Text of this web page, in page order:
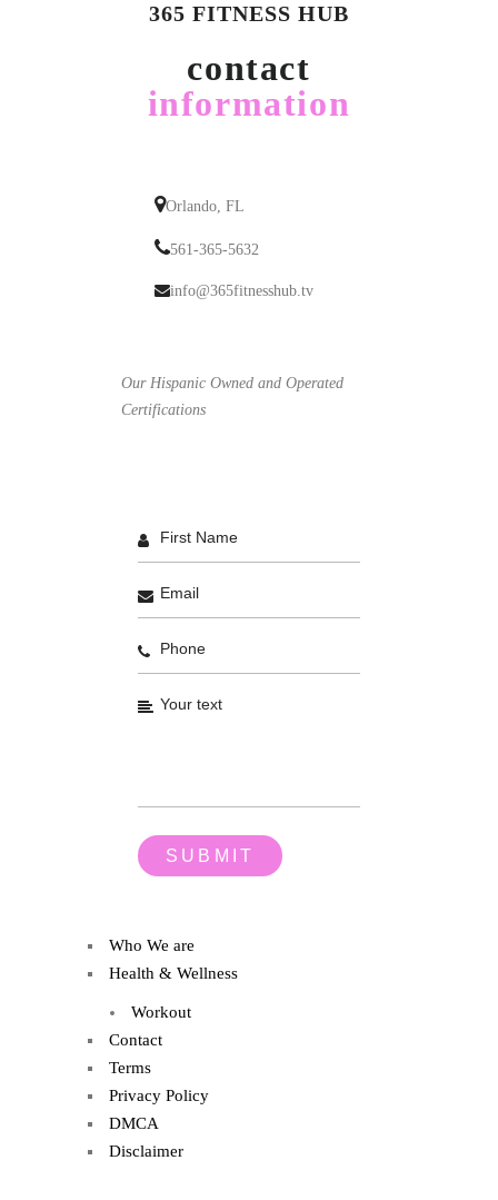
365 FITNESS HUB
contact
information
Orlando, FL
561-365-5632
info@365fitnesshub.tv
Our Hispanic Owned and Operated
Certifications
Who We are
Health & Wellness
Workout
Contact
Terms
Privacy Policy
DMCA
Disclaimer